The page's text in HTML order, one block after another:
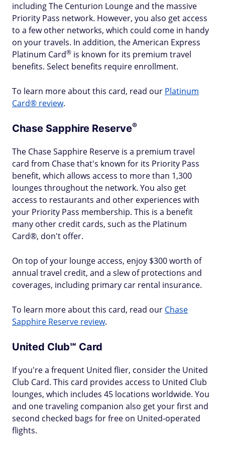
including The Centurion Lounge and the massive
Priority Pass network. However, you also get access
to a few other networks, which could come in handy
on your travels. In addition, the American Express
Platinum Card® is known for its premium travel
benefits. Select benefits require enrollment.
To learn more about this card, read our Platinum
Card® review.
Chase Sapphire Reserve®
The Chase Sapphire Reserve is a premium travel
card from Chase that's known for its Priority Pass
benefit, which allows access to more than 1,300
lounges throughout the network. You also get
access to restaurants and other experiences with
your Priority Pass membership. This is a benefit
many other credit cards, such as the Platinum
Card®, don't offer.
On top of your lounge access, enjoy $300 worth of
annual travel credit, and a slew of protections and
coverages, including primary car rental insurance.
To learn more about this card, read our Chase
Sapphire Reserve review.
United Club℠ Card
If you're a frequent United flier, consider the United
Club Card. This card provides access to United Club
lounges, which includes 45 locations worldwide. You
and one traveling companion also get your first and
second checked bags for free on United-operated
flights.